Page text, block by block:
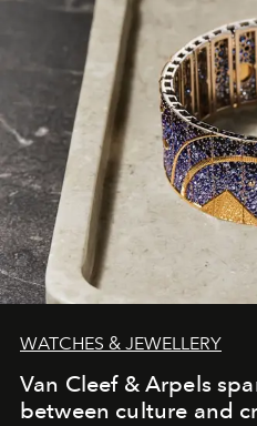
WATCHES & JEWELLERY
Van Cleef & Arpels
between culture and